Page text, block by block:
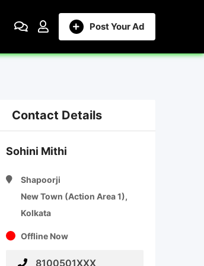
Post Your Ad
Contact Details
Sohini Mithi
Shapoorji
New Town (Action Area 1),
Kolkata
Offline Now
8100501XXX